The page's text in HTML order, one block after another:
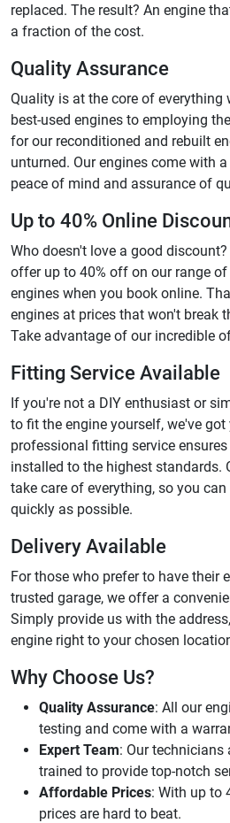
replaced. The result? An engine
a fraction of the cost.
Quality Assurance
Quality is at the core of everything
best-used engines to employing
for our reconditioned and rebuilt
unturned. Our engines come with
peace of mind and assurance of
Up to 40% Online
Who doesn't love a good
offer up to 40% off on our range of
engines when you book online.
engines at prices that won't break
Take advantage of our incredible
Fitting Service Available
If you're not a DIY enthusiast or
to fit the engine yourself, we've got
professional fitting service
installed to the highest standards.
take care of everything, so you
quickly as possible.
Delivery Available
For those who prefer to have their
trusted garage, we offer a
Simply provide us with the
engine right to your chosen
Why Choose Us?
Quality Assurance: All our
testing and come with a
Expert Team: Our technicians
trained to provide top-notch
Affordable Prices: With up to
prices are hard to beat.